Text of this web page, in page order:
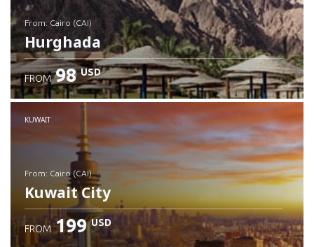
from: Cairo (CAI)
Hurghada
Check details
FROM 98 USD
KUWAIT
from: Cairo (CAI)
Kuwait City
FROM 199 USD